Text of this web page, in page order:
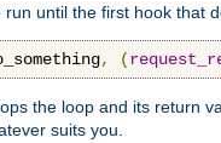
until the first hook that
, (
the loop and its return
suits you.